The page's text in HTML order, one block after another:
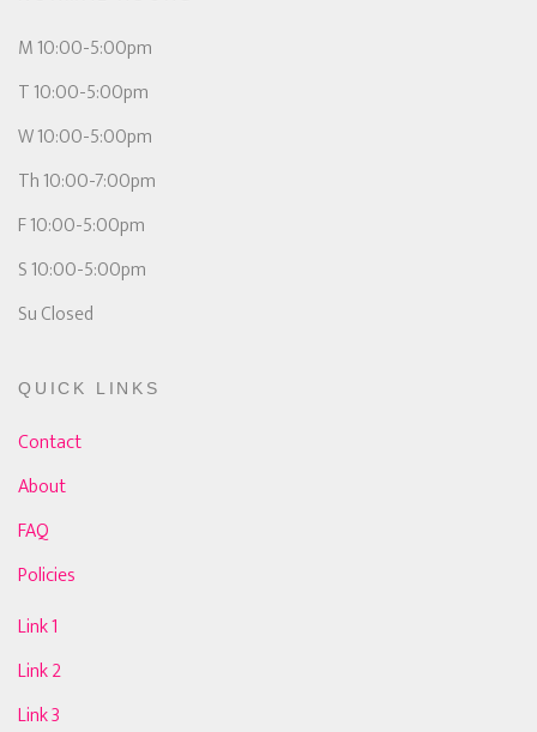
M 10:00-5:00pm
T 10:00-5:00pm
W 10:00-5:00pm
Th 10:00-7:00pm
F 10:00-5:00pm
S 10:00-5:00pm
Su Closed
QUICK LINKS
Contact
About
FAQ
Policies
Link 1
Link 2
Link 3